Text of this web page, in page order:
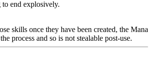
to end explosively.
skills once they have been created, the Mana
process and so is not stealable post-use.